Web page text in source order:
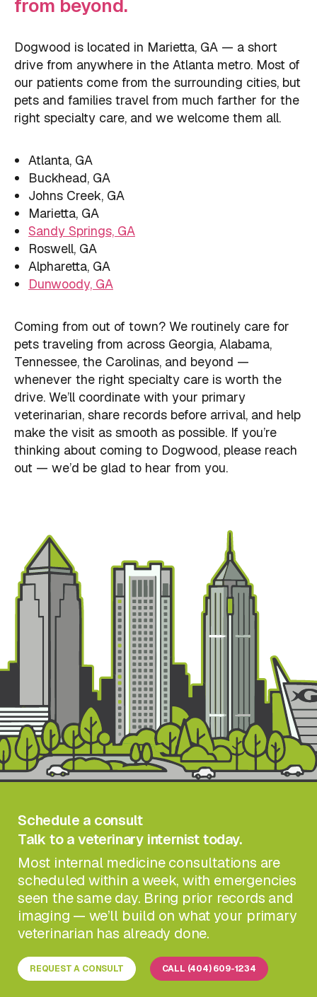
from beyond.
Dogwood is located in Marietta, GA — a short
drive from anywhere in the Atlanta metro. Most of
our patients come from the surrounding cities, but
pets and families travel from much farther for the
right specialty care, and we welcome them all.
Atlanta, GA
Buckhead, GA
Johns Creek, GA
Marietta, GA
Sandy Springs, GA
Roswell, GA
Alpharetta, GA
Dunwoody, GA
Coming from out of town? We routinely care for
pets traveling from across Georgia, Alabama,
Tennessee, the Carolinas, and beyond —
whenever the right specialty care is worth the
drive. We’ll coordinate with your primary
veterinarian, share records before arrival, and help
make the visit as smooth as possible. If you’re
thinking about coming to Dogwood, please reach
out — we’d be glad to hear from you.
Schedule a consult
Talk to a veterinary internist today.
Most internal medicine consultations are
scheduled within a week, with emergencies
seen the same day. Bring prior records and
imaging — we’ll build on what your primary
veterinarian has already done.
REQUEST A CONSULT CALL (404) 609-1234